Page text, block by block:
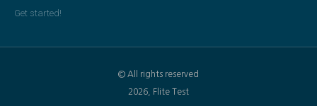
Get started!
© All rights reserved
2026, Flite Test